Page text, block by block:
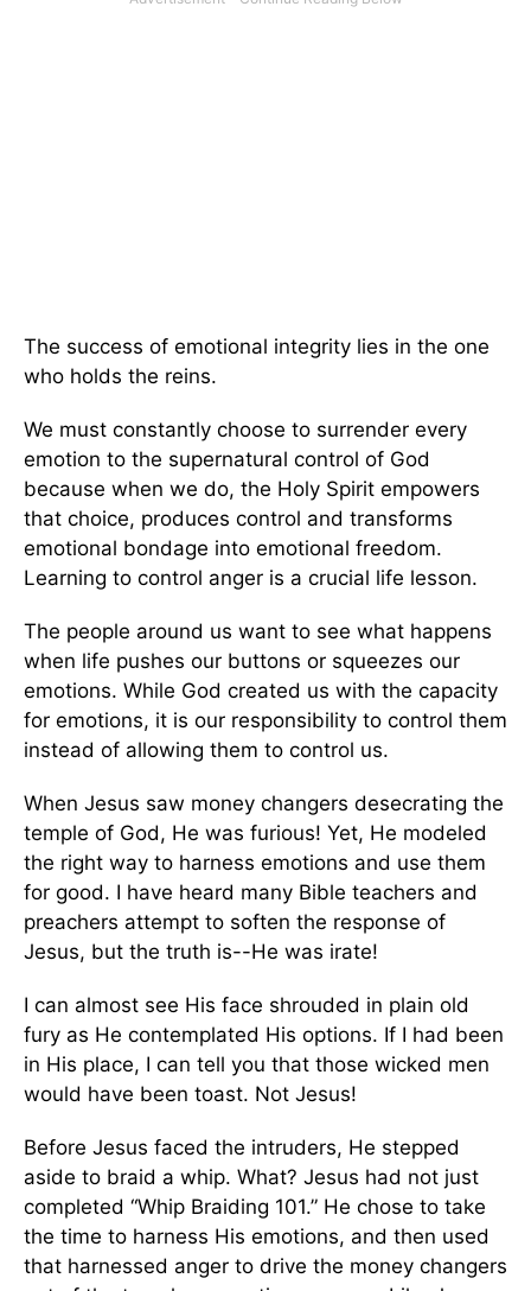
The success of emotional integrity lies in the one
who holds the reins.
We must constantly choose to surrender every
emotion to the supernatural control of God
because when we do, the Holy Spirit empowers
that choice, produces control and transforms
emotional bondage into emotional freedom.
Learning to control anger is a crucial life lesson.
The people around us want to see what happens
when life pushes our buttons or squeezes our
emotions. While God created us with the capacity
for emotions, it is our responsibility to control them
instead of allowing them to control us.
When Jesus saw money changers desecrating the
temple of God, He was furious! Yet, He modeled
the right way to harness emotions and use them
for good. I have heard many Bible teachers and
preachers attempt to soften the response of
Jesus, but the truth is--He was irate!
I can almost see His face shrouded in plain old
fury as He contemplated His options. If I had been
in His place, I can tell you that those wicked men
would have been toast. Not Jesus!
Before Jesus faced the intruders, He stepped
aside to braid a whip. What? Jesus had not just
completed “Whip Braiding 101.” He chose to take
the time to harness His emotions, and then used
that harnessed anger to drive the money changers